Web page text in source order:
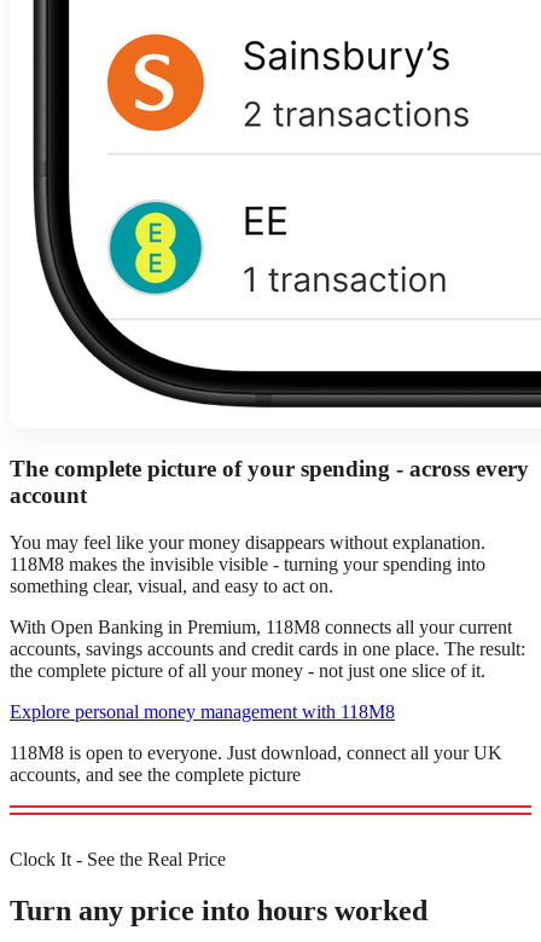
The complete picture of your spending - across every
account
You may feel like your money disappears without explanation.
118M8 makes the invisible visible - turning your spending into
something clear, visual, and easy to act on.
With Open Banking in Premium, 118M8 connects all your current
accounts, savings accounts and credit cards in one place. The result:
the complete picture of all your money - not just one slice of it.
Explore personal money management with 118M8
118M8 is open to everyone. Just download, connect all your UK
accounts, and see the complete picture
Clock It - See the Real Price
Turn any price into hours worked